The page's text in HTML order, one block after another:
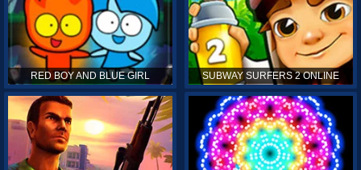
RED BOY AND BLUE GIRL SUBWAY SURFERS 2 ONLINE